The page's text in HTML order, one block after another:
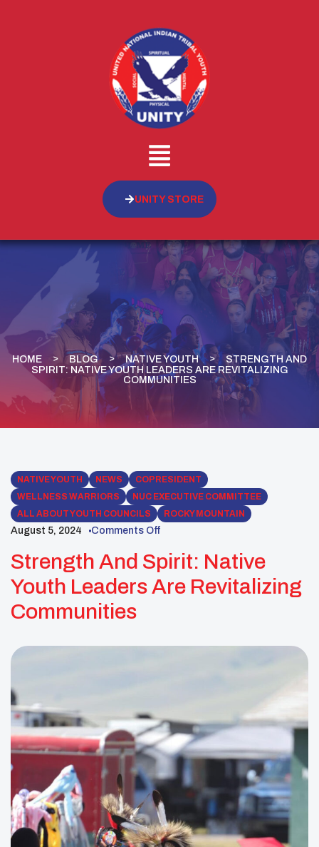
UNITY STORE
HOME BLOG NATIVE YOUTH
STRENGTH AND
SPIRIT: NATIVE YOUTH LEADERS ARE REVITALIZING
COMMUNITIES
NATIVE YOUTH NEWS
COPRESIDENT
WELLNESS WARRIORS
NUC EXECUTIVE COMMITTEE
ALL ABOUT YOUTH COUNCILS
ROCKY MOUNTAIN
August 5, 2024 Comments Off
Strength And Spirit: Native
Youth Leaders Are Revitalizing
Communities